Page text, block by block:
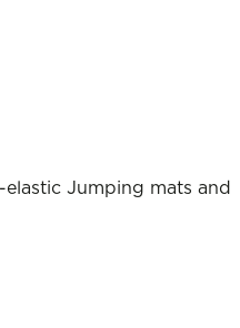
Jumping mats and